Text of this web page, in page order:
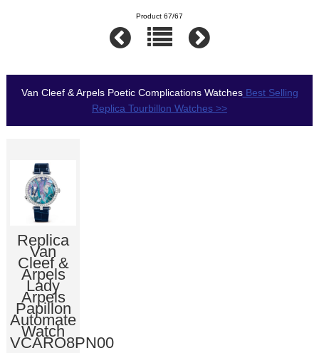
Product 67/67
Van Cleef & Arpels Poetic Complications WatchesBest Selling
Replica Tourbillon Watches >>
Replica
Van
Cleef &
Arpels
Lady
Arpels
Papillon
Automate
Watch
VCARO8PN00